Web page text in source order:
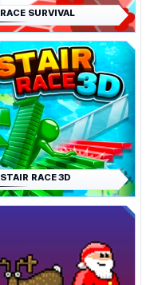
RACE SURVIVAL
STAIR RACE 3D